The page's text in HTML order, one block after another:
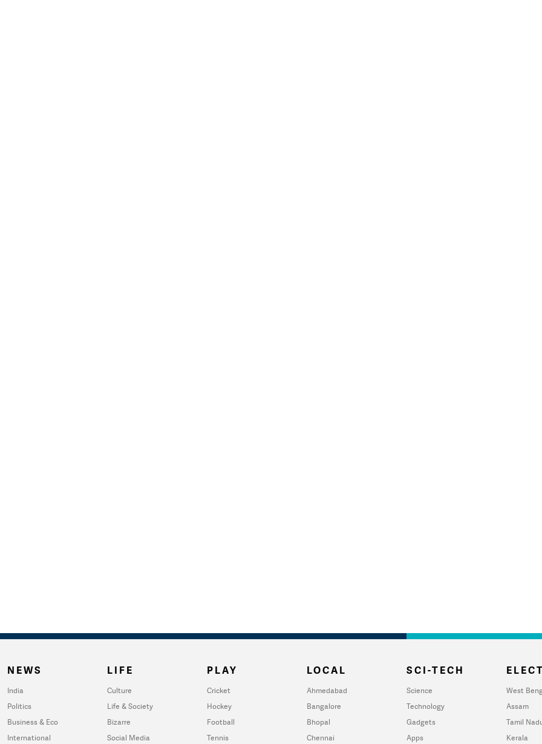
NEWS
India
Politics
Business & Eco
International
LIFE
Culture
Life & Society
Bizarre
Social Media
PLAY
Cricket
Hockey
Football
Tennis
LOCAL
Ahmedabad
Bangalore
Bhopal
Chennai
SCI-TECH
Science
Technology
Gadgets
Apps
West
Assam
Tamil
Kerala